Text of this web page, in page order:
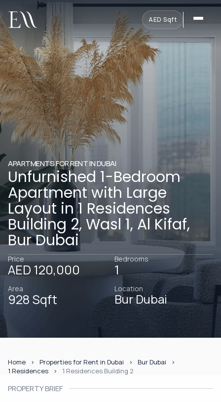
AED·Sqft
APARTMENTS FOR RENT IN DUBAI
Unfurnished 1-Bedroom
Apartment with Large
Layout in 1 Residences
Building 2, Wasl 1, Al Kifaf,
Bur Dubai
Price
AED 120,000
Bedrooms
1
Area
928 Sqft
Location
Bur Dubai
Home Properties for Rent in Dubai
Bur Dubai
1 Residences
1 Residences Building 2
PROPERTY BRIEF